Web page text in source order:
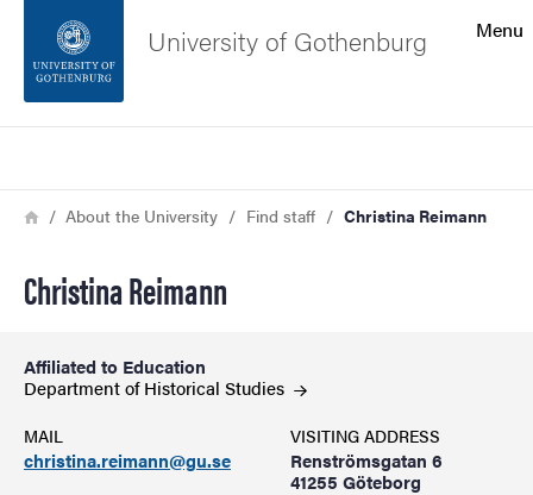
Footer
Menu
University of Gothenburg
Breadcrumb
HomeAbout the University Find staff Christina Reimann
Christina Reimann
Affiliated to Education
Department of Historical Studies
MAIL
christina.reimann@gu.se
VISITING ADDRESS
Renströmsgatan 6
41255 Göteborg